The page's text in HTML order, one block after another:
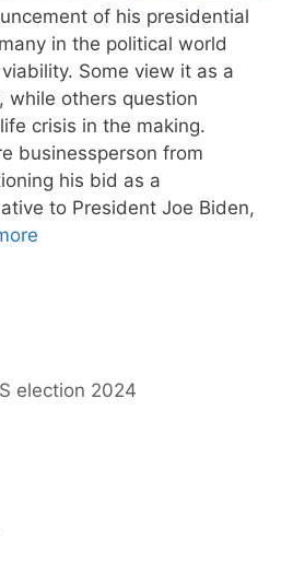
of his presidential
in the political world
Some view it as a
while others question
crisis in the making.
businessperson from
his bid as a
to President Joe Biden,
election 2024